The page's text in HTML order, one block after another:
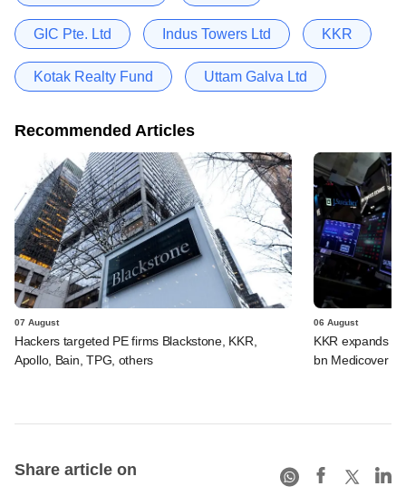
GIC Pte. Ltd Indus Towers Ltd KKR
Kotak Realty Fund Uttam Galva Ltd
Recommended Articles
07 August
Hackers targeted PE firms Blackstone, KKR,
Apollo, Bain, TPG, others
06 August
KKR expands
bn Medicover
Share article on